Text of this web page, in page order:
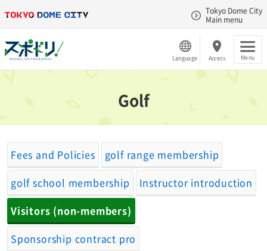
Tokyo Dome City
Main menu
Language Access Menu
Golf
Fees and Policies
golf range membership
golf school membership
Instructor introduction
Visitors (non-members)
Sponsorship contract pro